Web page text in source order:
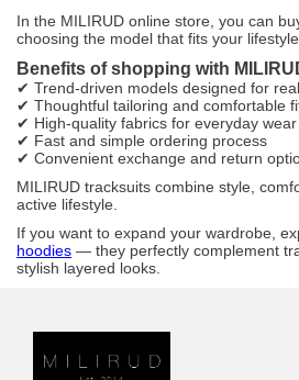
In the MILIRUD online store, you can
choosing the model that fits your
Benefits of shopping with
✔ Trend-driven models designed for
✔ Thoughtful tailoring and comfortable
✔ High-quality fabrics for everyday wear
✔ Fast and simple ordering process
✔ Convenient exchange and return
MILIRUD tracksuits combine style,
active lifestyle.
If you want to expand your wardrobe,
hoodies — they perfectly complement
stylish layered looks.